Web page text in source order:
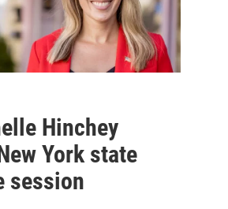
Hinchey
York state
session